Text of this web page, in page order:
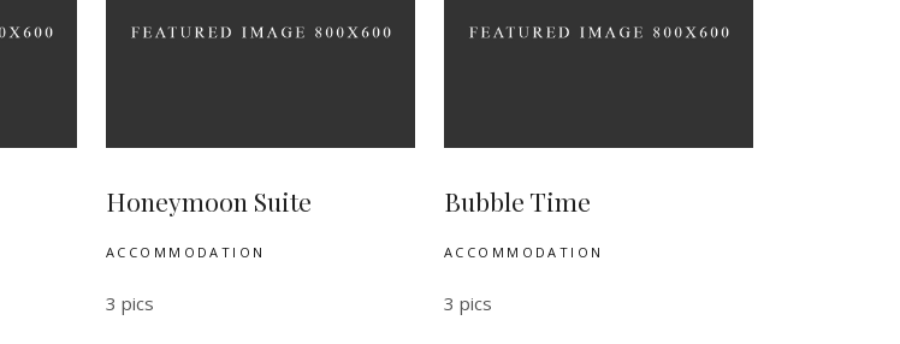
Honeymoon Suite
ACCOMMODATION
3 pics
Bubble Time
ACCOMMODATION
3 pics